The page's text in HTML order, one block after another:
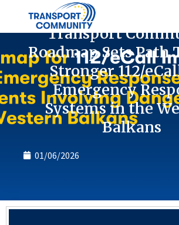
Transport
Roadmap Sets Path
Stronger 112/
Emergency
Systems in the
Balkans
01/06/2026